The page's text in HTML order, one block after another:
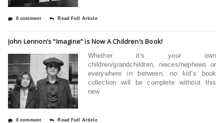
0 comment Read Full Article
John Lennon’s “Imagine” Is Now A Children’s Book!
Whether it’s your own
children/grandchildren, nieces/nephews or
everywhere in between, no kid’s book
collection will be complete without this
new
0 comment Read Full Article